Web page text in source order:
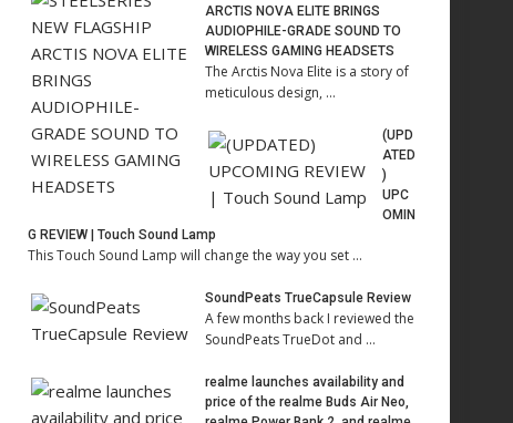
ARCTIS NOVA ELITE BRINGS
AUDIOPHILE-GRADE SOUND TO
WIRELESS GAMING HEADSETS
The Arctis Nova Elite is a story of
meticulous design, …
(UPD
ATED
)
UPC
OMIN
G REVIEW | Touch Sound Lamp
This Touch Sound Lamp will change the way you set …
SoundPeats TrueCapsule Review
A few months back I reviewed the
SoundPeats TrueDot and …
realme launches availability and
price of the realme Buds Air Neo,